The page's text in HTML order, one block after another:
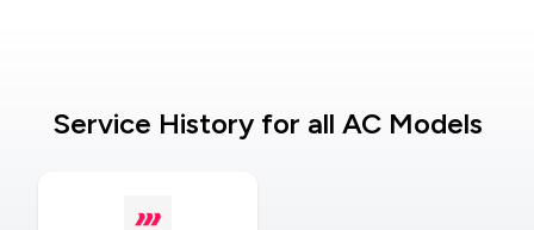
Service History for all AC Models